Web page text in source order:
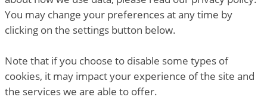
You may change your preferences at any time by
clicking on the settings button below.
Note that if you choose to disable some types of
cookies, it may impact your experience of the site and
the services we are able to offer.